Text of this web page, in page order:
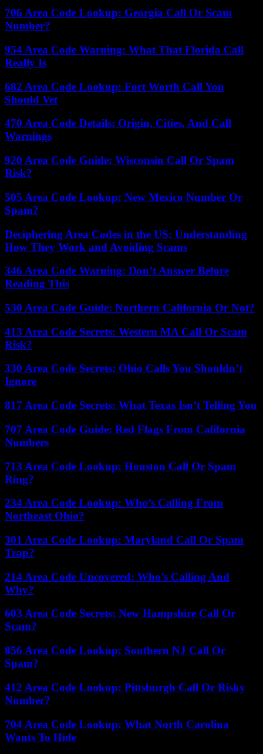
706 Area Code Lookup: Georgia Call Or Scam
Number?
954 Area Code Warning: What That Florida Call
Really Is
682 Area Code Lookup: Fort Worth Call You
Should Vet
470 Area Code Details: Origin, Cities, And Call
Warnings
920 Area Code Guide: Wisconsin Call Or Spam
Risk?
505 Area Code Lookup: New Mexico Number Or
Spam?
Deciphering Area Codes in the US: Understanding
How They Work and Avoiding Scams
346 Area Code Warning: Don’t Answer Before
Reading This
530 Area Code Guide: Northern California Or Not?
413 Area Code Secrets: Western MA Call Or Scam
Risk?
330 Area Code Secrets: Ohio Calls You Shouldn’t
Ignore
817 Area Code Secrets: What Texas Isn’t Telling You
707 Area Code Guide: Red Flags From California
Numbers
713 Area Code Lookup: Houston Call Or Spam
Ring?
234 Area Code Lookup: Who’s Calling From
Northeast Ohio?
301 Area Code Lookup: Maryland Call Or Spam
Trap?
214 Area Code Uncovered: Who’s Calling And
Why?
603 Area Code Secrets: New Hampshire Call Or
Scam?
856 Area Code Lookup: Southern NJ Call Or
Spam?
412 Area Code Lookup: Pittsburgh Call Or Risky
Number?
704 Area Code Lookup: What North Carolina
Wants To Hide